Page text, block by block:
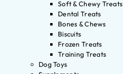
Soft & Chewy Treats
Dental Treats
Bones & Chews
Biscuits
Frozen Treats
Training Treats
Dog Toys